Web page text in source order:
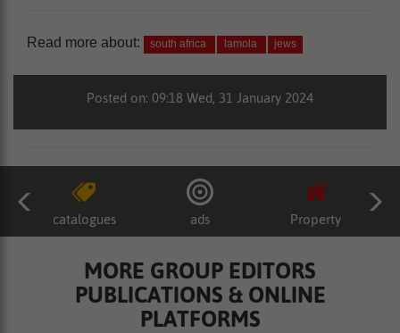
Read more about: south africa lamola jews
Posted on: 09:18 Wed, 31 January 2024
catalogues ads Property
MORE GROUP EDITORS
PUBLICATIONS & ONLINE
PLATFORMS